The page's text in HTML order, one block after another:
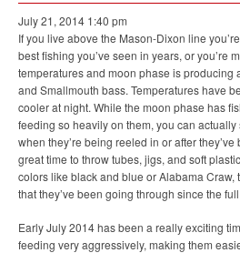
July 21, 2014 1:40 pm
If you live above the Mason-Dixon line
best fishing you’ve seen in years, or you’re
temperatures and moon phase is producing
and Smallmouth bass. Temperatures have
cooler at night. While the moon phase has
feeding so heavily on them, you can
when they’re being reeled in or after
great time to throw tubes, jigs, and soft
colors like black and blue or Alabama Craw,
that they’ve been going through since the
Early July 2014 has been a really exciting
feeding very aggressively, making them